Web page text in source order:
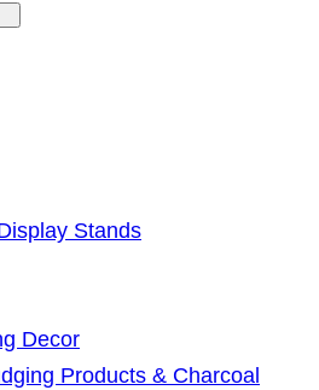
Stands
Decor
Products & Charcoal